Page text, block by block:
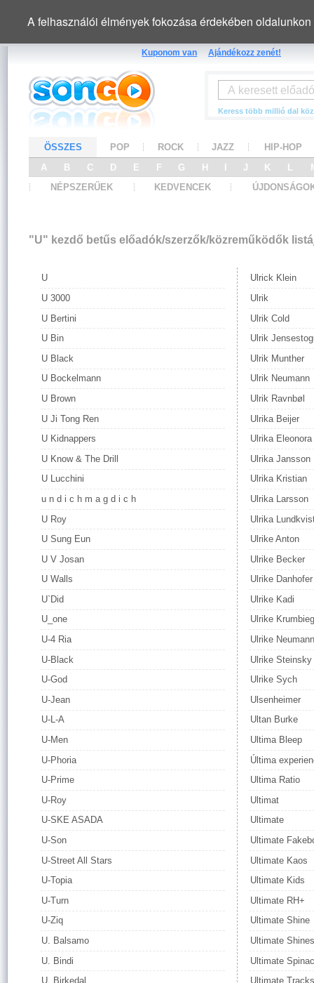
A felhasználói élmények fokozása érdekében
Kuponom van Ajándékozz zenét!
Keress több millió dal
ÖSSZES POP ROCK JAZZ
HIP-HOP
A
B C D E F G H J K L
NÉPSZERŰEK
KEDVENCEK
"U" kezdő betűs előadók/szerzők/közreműködők
U
U 3000
U Bertini
U Bin
U Black
U Bockelmann
U Brown
U Ji Tong Ren
U Kidnappers
U Know & The Drill
U Lucchini
u n d i c h m a g d i c h
U Roy
U Sung Eun
U V Josan
U Walls
U`Did
U_one
U-4 Ria
U-Black
U-God
U-Jean
U-L-A
U-Men
U-Phoria
U-Prime
U-Roy
U-SKE ASADA
U-Son
U-Street All Stars
U-Topia
U-Turn
U-Ziq
U. Balsamo
U. Bindi
U. Birkedal
Ulrick Klein
Ulrik
Ulrik Cold
Ulrik
Ulrik Munther
Ulrik Neumann
Ulrik Ravnbøl
Ulrika Beijer
Ulrika
Ulrika Jansson
Ulrika Kristian
Ulrika Larsson
Ulrika
Ulrike Anton
Ulrike Becker
Ulrike Danhofer
Ulrike Kadi
Ulrike
Ulrike Neumann
Ulrike Steinsky
Ulrike Sych
Ulsenheimer
Ultan Burke
Ultima Bleep
Última
Ultima Ratio
Ultimat
Ultimate
Ultimate
Ultimate Kaos
Ultimate Kids
Ultimate RH+
Ultimate Shine
Ultimate Shines
Ultimate
Ultimate Tracks